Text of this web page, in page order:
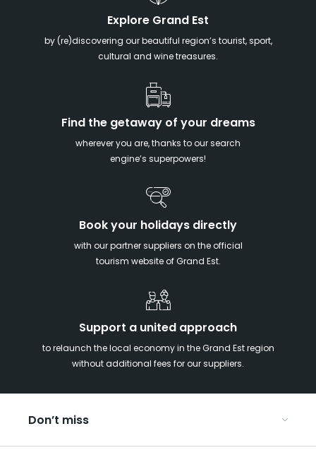
Explore Grand Est
by (re)discovering our beautiful region’s tourist, sport,
cultural and wine treasures.
Find the getaway of your dreams
wherever you are, thanks to our search
engine’s superpowers!
Book your holidays directly
with our partner suppliers on the official
tourism website of Grand Est.
Support a united approach
to relaunch the local economy in the Grand Est region
without additional fees for our suppliers.
Don’t miss